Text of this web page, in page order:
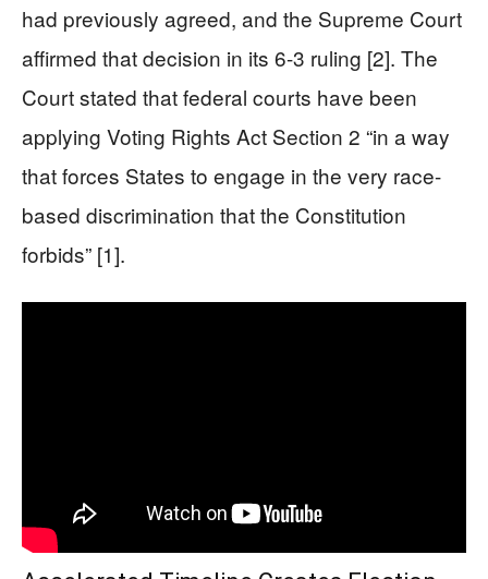
had previously agreed, and the Supreme Court
affirmed that decision in its 6-3 ruling [2]. The
Court stated that federal courts have been
applying Voting Rights Act Section 2 “in a way
that forces States to engage in the very race-
based discrimination that the Constitution
forbids” [1].